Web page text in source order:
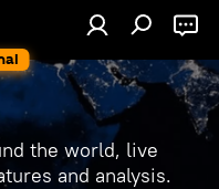
the world, live
and analysis.